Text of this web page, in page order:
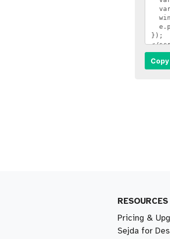
RESOURCES
Pricing &
Sejda for